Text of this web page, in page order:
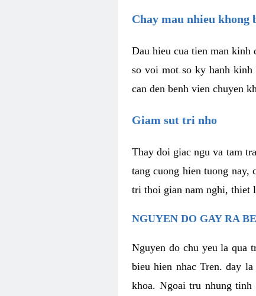
Chay mau nhieu
Dau hieu cua tien man kinh
so voi mot so ky hanh
can den benh vien chuyen
Giam sut tri nho
Thay doi giac ngu va tam
tang cuong hien tuong nay,
tri thoi gian nam nghi, thiet
NGUYEN DO GAY RA
Nguyen do chu yeu la qua
bieu hien nhac Tren. day
khoa. Ngoai tru nhung